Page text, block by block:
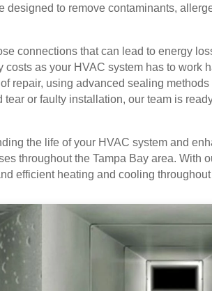
to remove contaminants,
connections that can lead to energy
as your HVAC system has to work
repair, using advanced sealing
or faulty installation, our team is
the life of your HVAC system and
throughout the Tampa Bay area. With
efficient heating and cooling